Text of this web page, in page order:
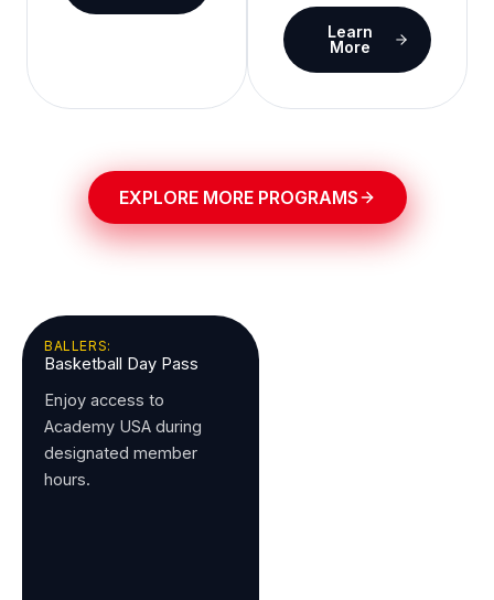
Learn
More
EXPLORE MORE PROGRAMS
BALLERS:
Basketball Day Pass
Enjoy access to
Academy USA during
designated member
hours.